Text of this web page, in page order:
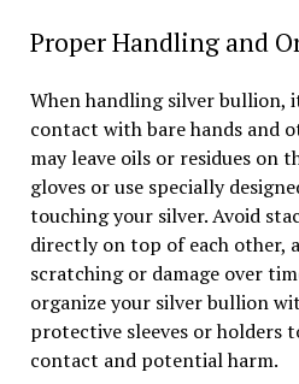
Proper Handling and
When handling silver bullion,
contact with bare hands and
may leave oils or residues on
gloves or use specially
touching your silver. Avoid
directly on top of each other,
scratching or damage over
organize your silver bullion
protective sleeves or holders
contact and potential harm.